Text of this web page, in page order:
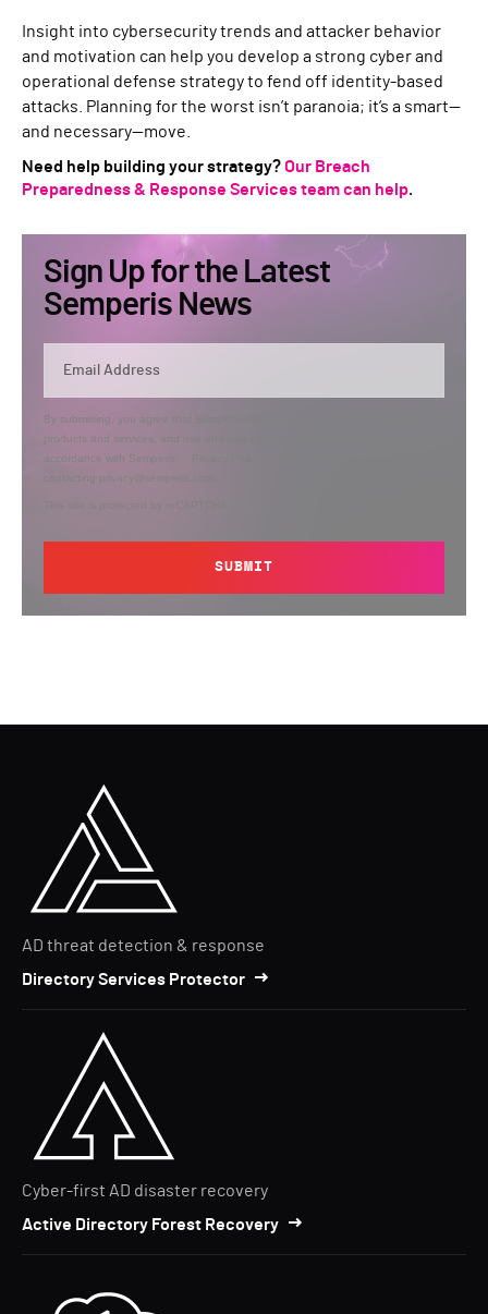
Insight into cybersecurity trends and attacker behavior
and motivation can help you develop a strong cyber and
operational defense strategy to fend off identity-based
attacks. Planning for the worst isn’t paranoia; it’s a smart—
and necessary—move.
Need help building your strategy?Our Breach
Preparedness & Response Services team can help.
Sign Up for the Latest
Semperis News
By submitting, you agree that Semperis may send you information regarding its
products and services, and use and process your personal information in
accordance with Semperis’
contacting privacy@semperis.com.
This site is protected by reCAPTCHA.
SUBMIT
AD threat detection & response
Directory Services Protector
Cyber-first AD disaster recovery
Active Directory Forest Recovery